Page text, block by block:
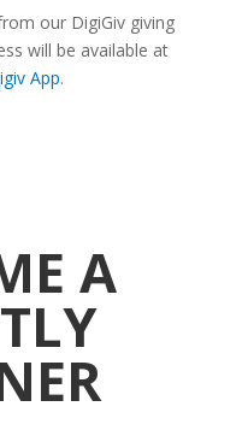
our DigiGiv giving
will be available at
App.
A